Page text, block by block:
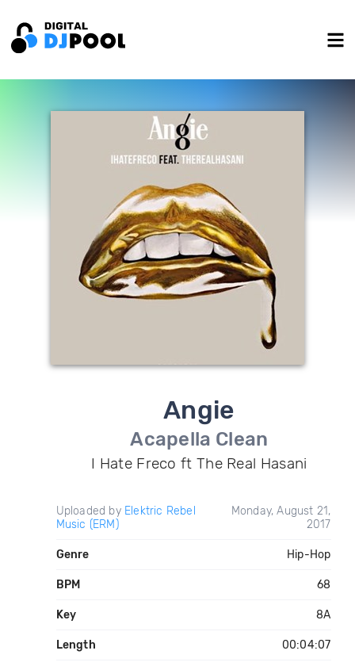
Angie
Acapella Clean
I Hate Freco ft The Real Hasani
Uploaded by Elektric Rebel
Music (ERM)
Monday, August 21,
2017
Genre Hip-Hop
BPM 68
Key 8A
Length 00:04:07